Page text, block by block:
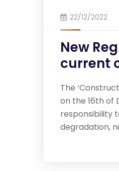
22/12/2022
New
current
The
on the 16th of
responsibility
degradation,